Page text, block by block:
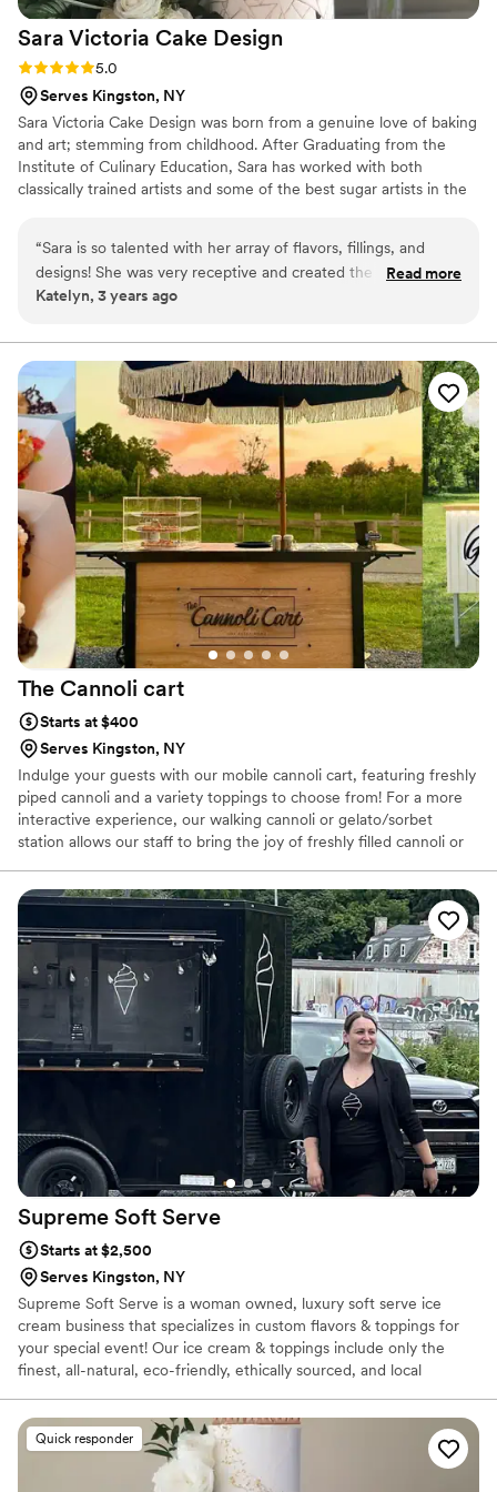
Sara Victoria Cake Design
Rating: 5.0 (1 review)
5.0
Serves Kingston, NY
Sara Victoria Cake Design was born from a genuine love of baking
and art; stemming from childhood. After Graduating from the
Institute of Culinary Education, Sara has worked with both
classically trained artists and some of the best sugar artists in the
She has been featured on the food network on several occasions
and won the Big Bake! Forever sculpting figures and working on
new sugar flowers, watching each sketch come to life is a joy that
“Sara is so talented with her array of flavors, fillings, and
designs! She was very receptive and created the cake of our
wedding dreams ”
Read more
Katelyn, 3 years ago
The Cannoli cart
Starts at $400
Serves Kingston, NY
Indulge your guests with our mobile cannoli cart, featuring freshly
piped cannoli and a variety toppings to choose from! For a more
interactive experience, our walking cannoli or gelato/sorbet
station allows our staff to bring the joy of freshly filled cannoli or
event. I'm Lauren, a mom to 2 & a proud third-generation Italian-
American with deep roots in Sicily & a heart full of memories from
my childhood kitchen making pasta dishes, cannoli & other
traditional desserts. I love to bring the flavors of Sicily to you &
your guests. For more about me and my business check my
website!
Supreme Soft Serve
Starts at $2,500
Serves Kingston, NY
Supreme Soft Serve is a woman owned, luxury soft serve ice
cream business that specializes in custom flavors & toppings for
your special event! Our ice cream & toppings include only the
finest, all-natural, eco-friendly, ethically sourced, and local
Quick responder